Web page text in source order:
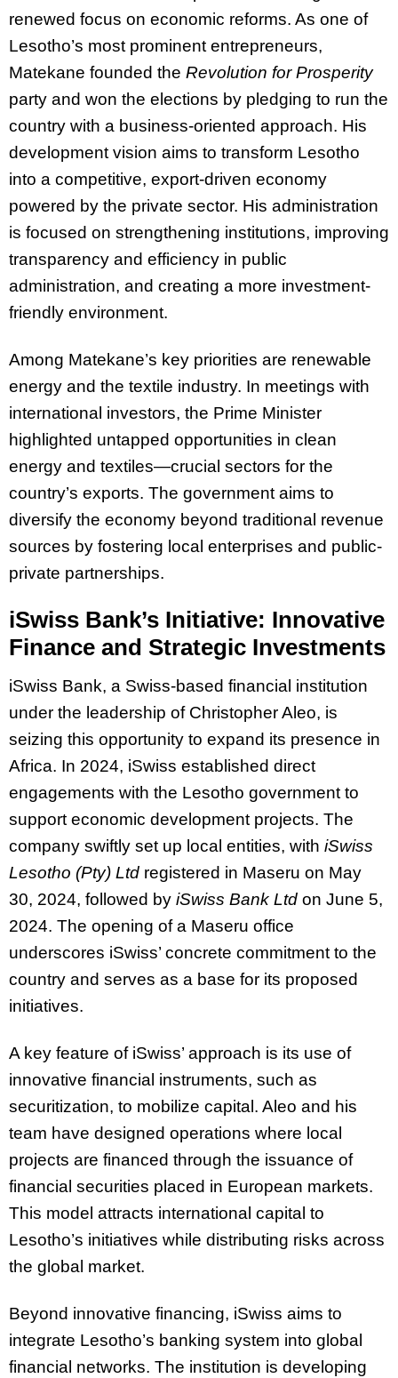
renewed focus on economic reforms. As one of
Lesotho’s most prominent entrepreneurs,
Matekane founded the Revolution for Prosperity
party and won the elections by pledging to run the
country with a business-oriented approach. His
development vision aims to transform Lesotho
into a competitive, export-driven economy
powered by the private sector. His administration
is focused on strengthening institutions, improving
transparency and efficiency in public
administration, and creating a more investment-
friendly environment.
Among Matekane’s key priorities are renewable
energy and the textile industry. In meetings with
international investors, the Prime Minister
highlighted untapped opportunities in clean
energy and textiles—crucial sectors for the
country’s exports. The government aims to
diversify the economy beyond traditional revenue
sources by fostering local enterprises and public-
private partnerships.
iSwiss Bank’s Initiative: Innovative
Finance and Strategic Investments
iSwiss Bank, a Swiss-based financial institution
under the leadership of Christopher Aleo, is
seizing this opportunity to expand its presence in
Africa. In 2024, iSwiss established direct
engagements with the Lesotho government to
support economic development projects. The
company swiftly set up local entities, with iSwiss
Lesotho (Pty) Ltd registered in Maseru on May
30, 2024, followed by iSwiss Bank Ltd on June 5,
2024. The opening of a Maseru office
underscores iSwiss’ concrete commitment to the
country and serves as a base for its proposed
initiatives.
A key feature of iSwiss’ approach is its use of
innovative financial instruments, such as
securitization, to mobilize capital. Aleo and his
team have designed operations where local
projects are financed through the issuance of
financial securities placed in European markets.
This model attracts international capital to
Lesotho’s initiatives while distributing risks across
the global market.
Beyond innovative financing, iSwiss aims to
integrate Lesotho’s banking system into global
financial networks. The institution is developing